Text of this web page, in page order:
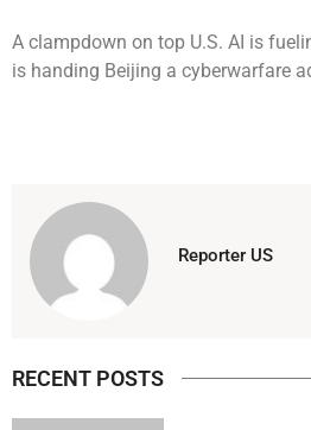
A clampdown on top U.S. AI is
is handing Beijing a cyberwarfare
Reporter US
RECENT POSTS